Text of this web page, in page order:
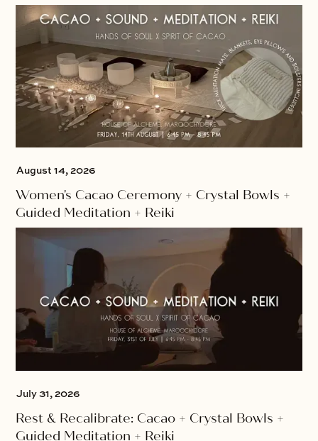
August 14, 2026
Women's Cacao Ceremony + Crystal Bowls +
Guided Meditation + Reiki
July 31, 2026
Rest & Recalibrate: Cacao + Crystal Bowls +
Guided Meditation + Reiki